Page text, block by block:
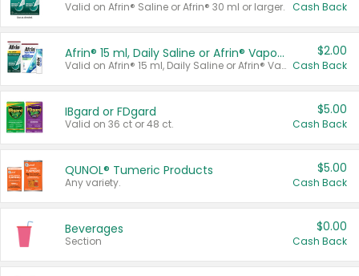
Valid on Afrin® Saline or Afrin® 30 ml or larger. Cash Back
Afrin® 15 ml, Daily Saline or Afrin® Vapor Burst™ Inhaler Sticks
Valid on Afrin® 15 ml, Daily Saline or Afrin® Vapor Burst™ Inhaler Sticks.
$2.00
Cash Back
IBgard or FDgard
Valid on 36 ct or 48 ct.
$5.00
Cash Back
QUNOL® Tumeric Products
Any variety.
$5.00
Cash Back
Beverages
Section
$0.00
Cash Back